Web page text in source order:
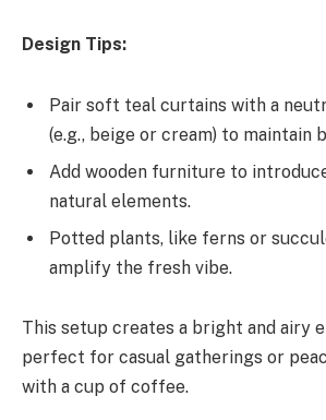
Design Tips:
Pair soft teal curtains with a
(e.g., beige or cream) to maintain
Add wooden furniture to
natural elements.
Potted plants, like ferns or
amplify the fresh vibe.
This setup creates a bright and airy
perfect for casual gatherings or
with a cup of coffee.